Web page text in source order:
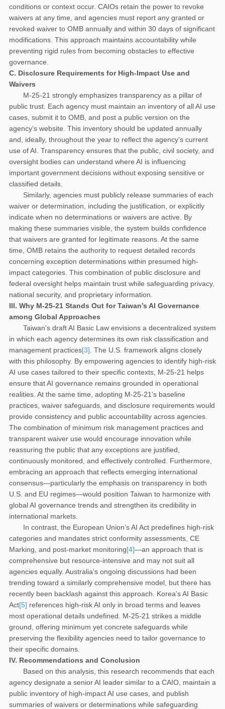
conditions or context occur. CAIOs retain the power to revoke
waivers at any time, and agencies must report any granted or
revoked waiver to OMB annually and within 30 days of significant
modifications. This approach maintains accountability while
preventing rigid rules from becoming obstacles to effective
governance.
C. Disclosure Requirements for High-Impact Use and
Waivers
M-25-21 strongly emphasizes transparency as a pillar of
public trust. Each agency must maintain an inventory of all AI use
cases, submit it to OMB, and post a public version on the
agency’s website. This inventory should be updated annually
and, ideally, throughout the year to reflect the agency’s current
use of AI. Transparency ensures that the public, civil society, and
oversight bodies can understand where AI is influencing
important government decisions without exposing sensitive or
classified details.
Similarly, agencies must publicly release summaries of each
waiver or determination, including the justification, or explicitly
indicate when no determinations or waivers are active. By
making these summaries visible, the system builds confidence
that waivers are granted for legitimate reasons. At the same
time, OMB retains the authority to request detailed records
concerning exception determinations within presumed high-
impact categories. This combination of public disclosure and
federal oversight helps maintain trust while safeguarding privacy,
national security, and proprietary information.
III. Why M-25-21 Stands Out for Taiwan’s AI Governance
among Global Approaches
Taiwan’s draft AI Basic Law envisions a decentralized system
in which each agency determines its own risk classification and
management practices[3] . The U.S. framework aligns closely
with this philosophy. By empowering agencies to identify high-risk
AI use cases tailored to their specific contexts, M-25-21 helps
ensure that AI governance remains grounded in operational
realities. At the same time, adopting M-25-21’s baseline
practices, waiver safeguards, and disclosure requirements would
provide consistency and public accountability across agencies.
The combination of minimum risk management practices and
transparent waiver use would encourage innovation while
reassuring the public that any exceptions are justified,
continuously monitored, and effectively controlled. Furthermore,
embracing an approach that reflects emerging international
consensus—particularly the emphasis on transparency in both
U.S. and EU regimes—would position Taiwan to harmonize with
global AI governance trends and strengthen its credibility in
international markets.
In contrast, the European Union’s AI Act predefines high-risk
categories and mandates strict conformity assessments, CE
Marking, and post-market monitoring[4]—an approach that is
comprehensive but resource-intensive and may not suit all
agencies equally. Australia’s ongoing discussions had been
trending toward a similarly comprehensive model, but there has
recently been backlash against this approach. Korea’s AI Basic
Act[5] references high-risk AI only in broad terms and leaves
most operational details undefined. M-25-21 strikes a middle
ground, offering minimum yet concrete safeguards while
preserving the flexibility agencies need to tailor governance to
their specific domains.
IV. Recommendations and Conclusion
Based on this analysis, this research recommends that each
agency designate a senior AI leader similar to a CAIO, maintain a
public inventory of high-impact AI use cases, and publish
summaries of waivers or determinations while safeguarding